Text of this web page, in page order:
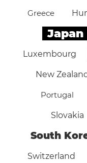
Greece
Japan
Luxembourg
New
Portugal
Slovakia
South
Switzerland